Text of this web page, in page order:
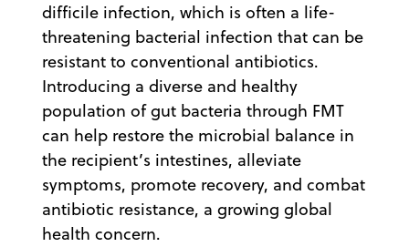
difficile infection, which is often a life-
threatening bacterial infection that can be
resistant to conventional antibiotics.
Introducing a diverse and healthy
population of gut bacteria through FMT
can help restore the microbial balance in
the recipient’s intestines, alleviate
symptoms, promote recovery, and combat
antibiotic resistance, a growing global
health concern.